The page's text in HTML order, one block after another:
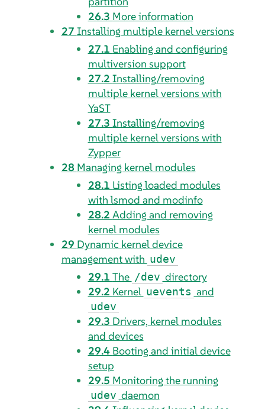
26.3 More information
27 Installing multiple kernel versions
27.1 Enabling and configuring
multiversion support
27.2 Installing/removing
multiple kernel versions with
YaST
27.3 Installing/removing
multiple kernel versions with
Zypper
28 Managing kernel modules
28.1 Listing loaded modules
with lsmod and modinfo
28.2 Adding and removing
kernel modules
29 Dynamic kernel device
management with udev
29.1 The /dev directory
29.2 Kernel uevents and
udev
29.3 Drivers, kernel modules
and devices
29.4 Booting and initial device
setup
29.5 Monitoring the running
udev daemon